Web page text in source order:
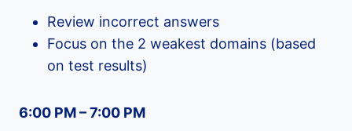
Review incorrect answers
Focus on the 2 weakest domains (based
on test results)
6:00 PM – 7:00 PM